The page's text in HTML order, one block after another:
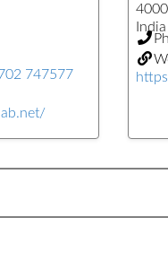
747577
India